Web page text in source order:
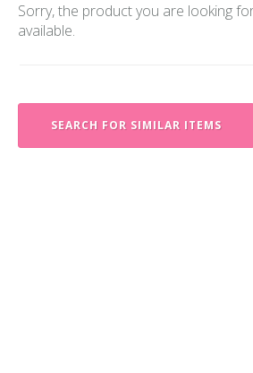
Sorry, the product you are looking
available.
SEARCH FOR SIMILAR ITEMS